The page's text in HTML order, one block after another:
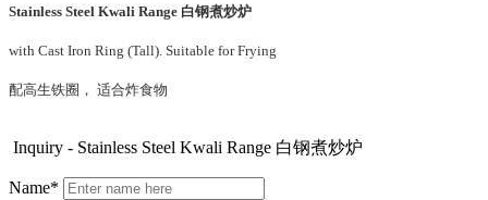
Stainless Steel Kwali Range 白钢煮炒炉
with Cast Iron Ring (Tall). Suitable for Frying
配高生铁圈， 适合炸食物
Inquiry - Stainless Steel Kwali Range 白钢煮炒炉
Name*